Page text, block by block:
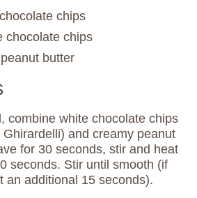
chips
chocolate chips
butter
combine white chocolate chips
and creamy peanut
for 30 seconds, stir and heat
seconds. Stir until smooth (if
an additional 15 seconds).